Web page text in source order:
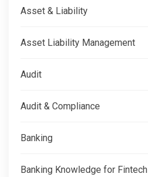
Asset & Liability
Asset Liability Management
Audit
Audit & Compliance
Banking
Banking Knowledge for Fintech